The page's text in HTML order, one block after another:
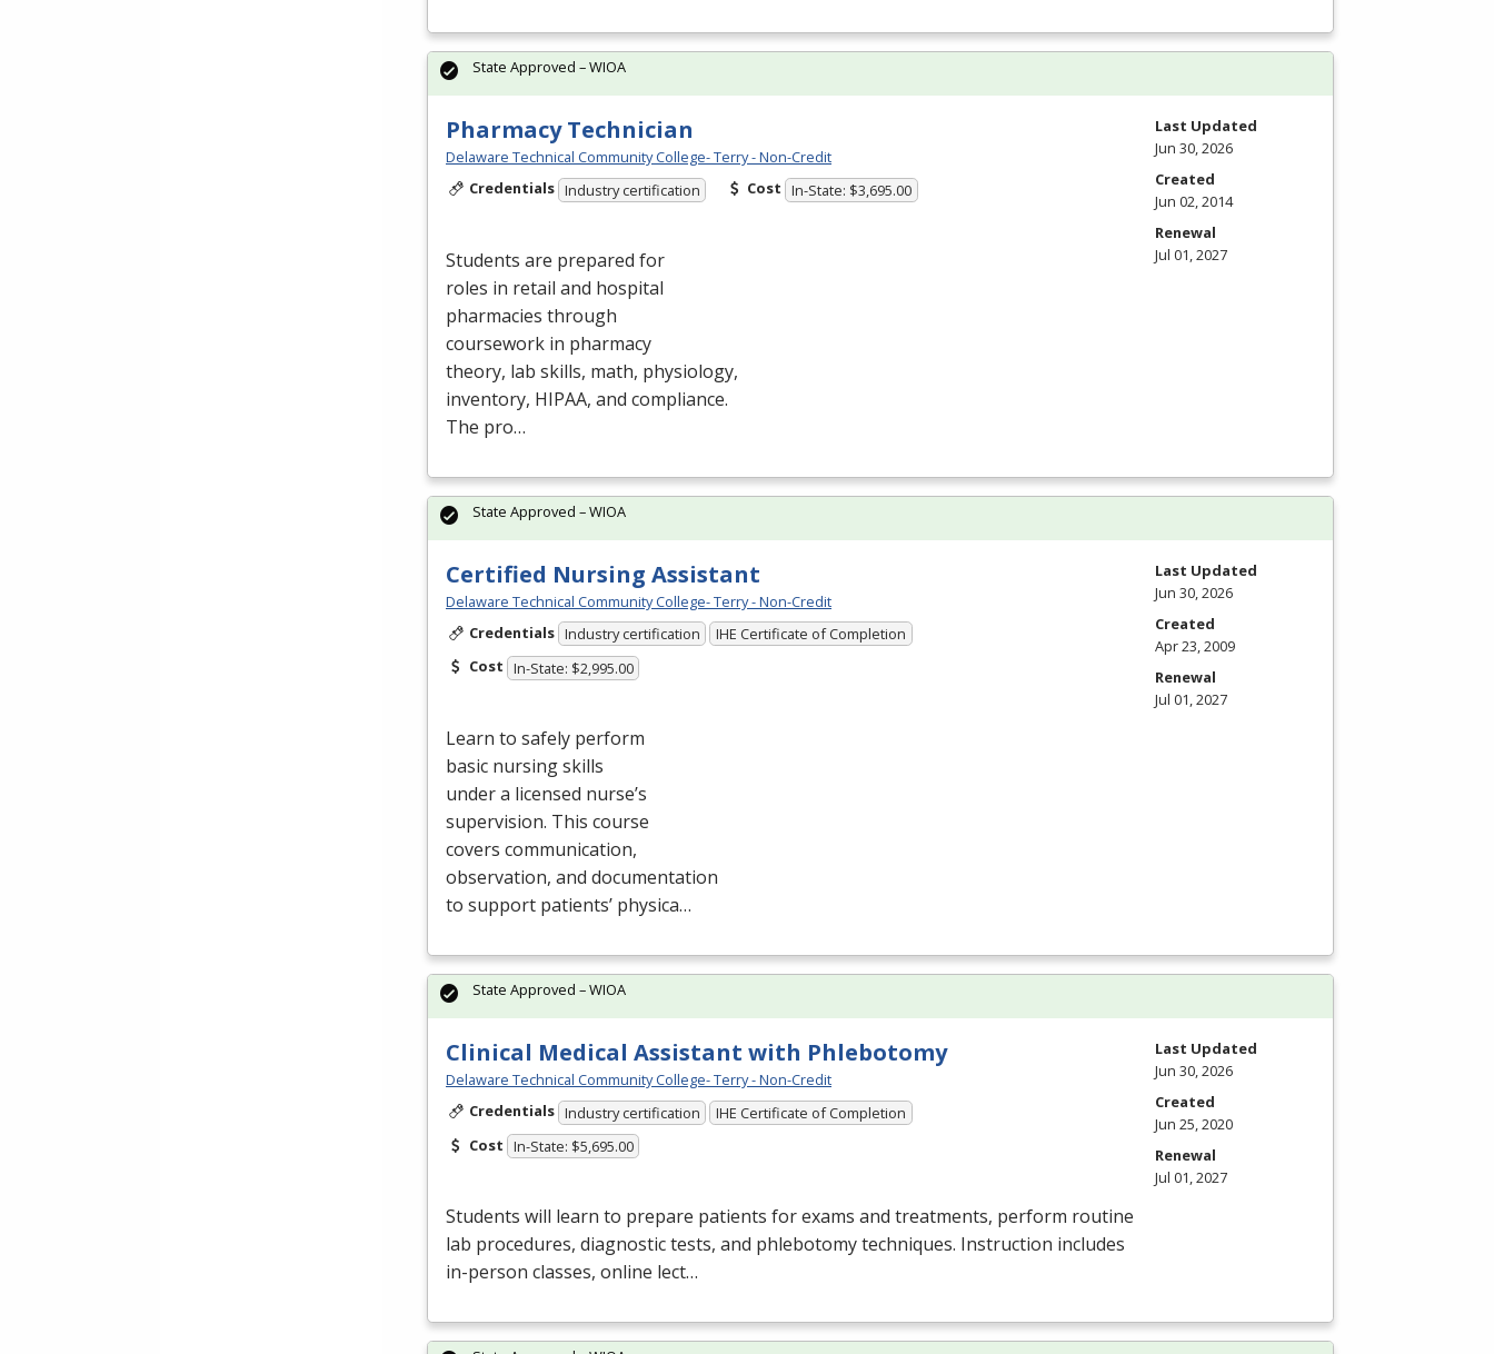
Pharmacy Technician
Delaware Technical Community College- Terry - Non-Credit
Credentials Industry certification Cost In-State: $3,695.00
Students are prepared for
roles in retail and hospital
pharmacies through
coursework in pharmacy
theory, lab skills, math, physiology,
inventory, HIPAA, and compliance.
The pro…
State Approved – WIOA
Last Updated
Jun 30, 2026
Created
Jun 02, 2014
Renewal
Jul 01, 2027
Certified Nursing Assistant
Delaware Technical Community College- Terry - Non-Credit
Credentials Industry certification
IHE Certificate of Completion
Cost In-State: $2,995.00
Learn to safely perform
basic nursing skills
under a licensed nurse’s
supervision. This course
covers communication,
observation, and documentation
to support patients’ physica…
State Approved – WIOA
Last Updated
Jun 30, 2026
Created
Apr 23, 2009
Renewal
Jul 01, 2027
Clinical Medical Assistant with Phlebotomy
Delaware Technical Community College- Terry - Non-Credit
Credentials Industry certification
IHE Certificate of Completion
Cost In-State: $5,695.00
Students will learn to prepare patients for exams and treatments, perform routine
lab procedures, diagnostic tests, and phlebotomy techniques. Instruction includes
in-person classes, online lect…
State Approved – WIOA
Last Updated
Jun 30, 2026
Created
Jun 25, 2020
Renewal
Jul 01, 2027